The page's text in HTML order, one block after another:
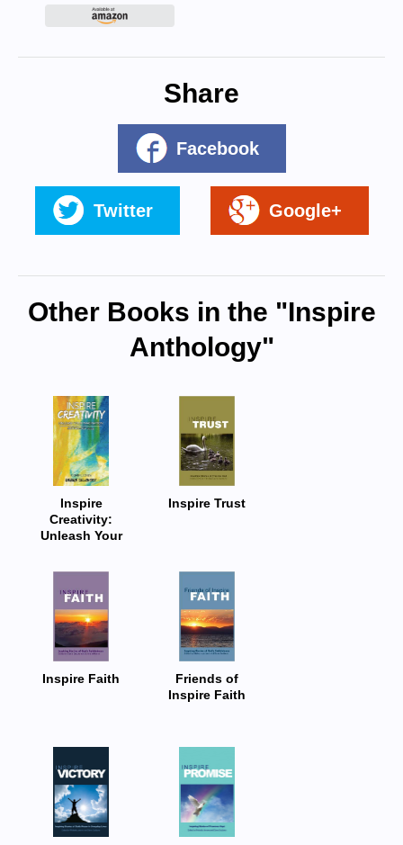
Share
Facebook
Twitter Google+
Other Books in the "Inspire
Anthology"
Inspire
Creativity:
Unleash Your
Inspire Trust
Inspire Faith
Friends of
Inspire Faith